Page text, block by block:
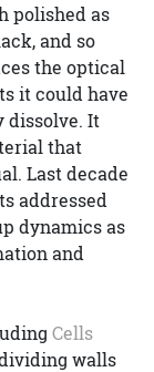
polished as
and so
the optical
it could have
dissolve. It
that
Last decade
addressed
dynamics as
and
Cells
walls